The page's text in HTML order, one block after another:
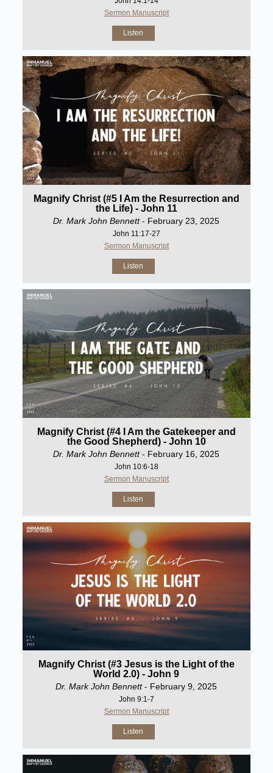
Sermon Manuscript
Listen
Magnify Christ (#5 I Am the Resurrection and
the Life) - John 11
Dr. Mark John Bennett- February 23, 2025
John 11:17-27
Sermon Manuscript
Listen
Magnify Christ (#4 I Am the Gatekeeper and
the Good Shepherd) - John 10
Dr. Mark John Bennett- February 16, 2025
John 10:6-18
Sermon Manuscript
Listen
Magnify Christ (#3 Jesus is the Light of the
World 2.0) - John 9
Dr. Mark John Bennett- February 9, 2025
John 9:1-7
Sermon Manuscript
Listen